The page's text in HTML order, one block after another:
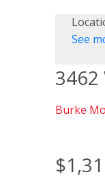
See
3462
Burke